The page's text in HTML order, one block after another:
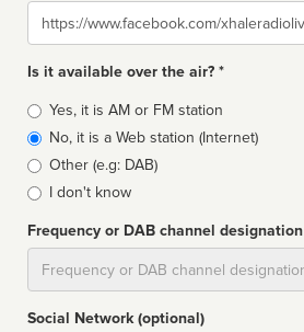
Website
Is it available over the air? *
Broadcast
type
Yes, it is AM or FM station
No, it is a Web station (Internet)
Other (e.g: DAB)
I don't know
Frequency or DAB channel designation
Social Network (optional)